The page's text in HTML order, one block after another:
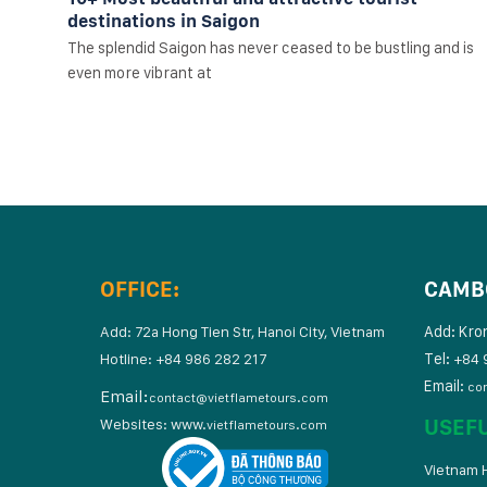
destinations in Saigon
The splendid Saigon has never ceased to be bustling and is
even more vibrant at
OFFICE:
Add: 72a Hong Tien Str, Hanoi City, Vietnam
Hotline: +84 986 282 217
Email: contact@vietflametours.com
Websites: www.vietflametours.com
Add:
Tel: +84
Email:
Vietnam